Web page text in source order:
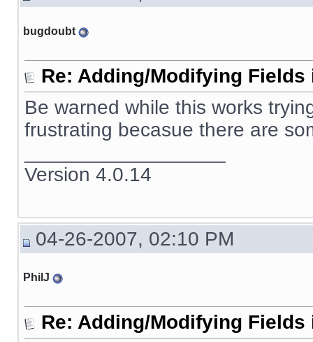
bugdoubt
Re: Adding/Modifying
Be warned while this works
frustrating becasue there are
Version 4.0.14
04-26-2007, 02:10 PM
PhilJ
Re: Adding/Modifying